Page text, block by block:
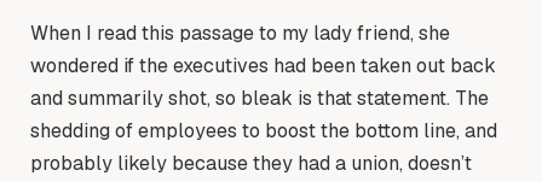
When I read this passage to my lady friend, she
wondered if the executives had been taken out back
and summarily shot, so bleak is that statement. The
shedding of employees to boost the bottom line, and
probably likely because they had a union, doesn’t